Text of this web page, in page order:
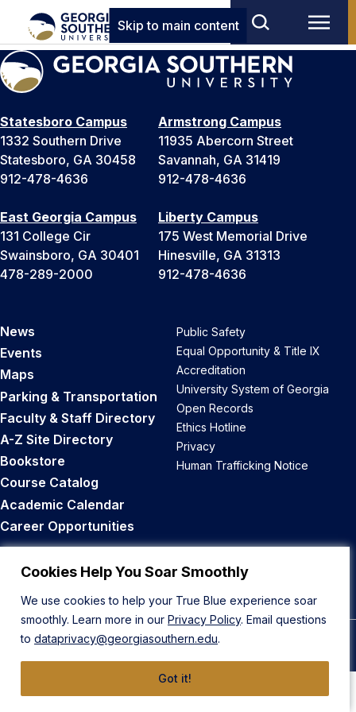
Cookies Help You Soar Smoothly
We use cookies to help your True Blue experience soar
smoothly. Learn more in our Privacy Policy. Email questions
to dataprivacy@georgiasouthern.edu.
Got it!
Skip to main content
Statesboro Campus
1332 Southern Drive
Statesboro, GA 30458
912-478-4636
Armstrong Campus
11935 Abercorn Street
Savannah, GA 31419
912-478-4636
East Georgia Campus
131 College Cir
Swainsboro, GA 30401
478-289-2000
Liberty Campus
175 West Memorial Drive
Hinesville, GA 31313
912-478-4636
News
Events
Maps
Parking & Transportation
Faculty & Staff Directory
A-Z Site Directory
Bookstore
Course Catalog
Academic Calendar
Career Opportunities
Public Safety
Equal Opportunity & Title IX
Accreditation
University System of Georgia
Open Records
Ethics Hotline
Privacy
Human Trafficking Notice
Back to Top
© 2026 Georgia Southern University